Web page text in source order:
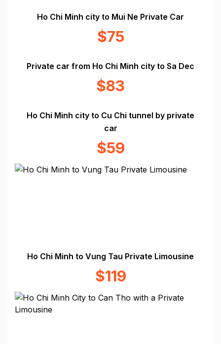
Ho Chi Minh city to Mui Ne Private Car
$75
Private car from Ho Chi Minh city to Sa Dec
$83
Ho Chi Minh city to Cu Chi tunnel by private
car
$59
Ho Chi Minh to Vung Tau Private Limousine
$119